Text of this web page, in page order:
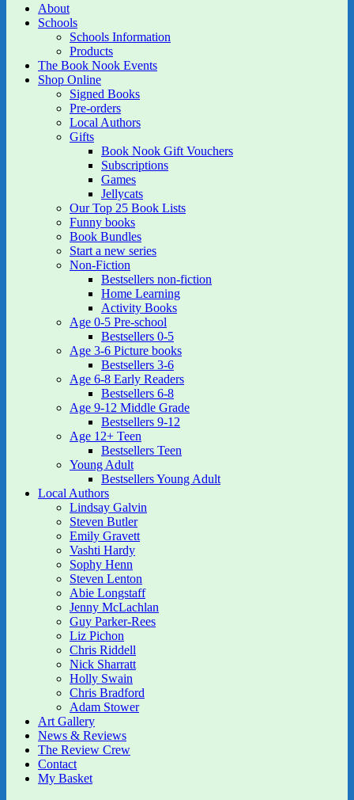
About
Schools
Schools Information
Products
The Book Nook Events
Shop Online
Signed Books
Pre-orders
Local Authors
Gifts
Book Nook Gift Vouchers
Subscriptions
Games
Jellycats
Our Top 25 Book Lists
Funny books
Book Bundles
Start a new series
Non-Fiction
Bestsellers non-fiction
Home Learning
Activity Books
Age 0-5 Pre-school
Bestsellers 0-5
Age 3-6 Picture books
Bestsellers 3-6
Age 6-8 Early Readers
Bestsellers 6-8
Age 9-12 Middle Grade
Bestsellers 9-12
Age 12+ Teen
Bestsellers Teen
Young Adult
Bestsellers Young Adult
Local Authors
Lindsay Galvin
Steven Butler
Emily Gravett
Vashti Hardy
Sophy Henn
Steven Lenton
Abie Longstaff
Jenny McLachlan
Guy Parker-Rees
Liz Pichon
Chris Riddell
Nick Sharratt
Holly Swain
Chris Bradford
Adam Stower
Art Gallery
News & Reviews
The Review Crew
Contact
My Basket